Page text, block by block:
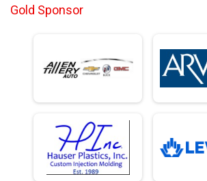
Gold Sponsor